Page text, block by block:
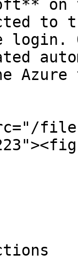
on
to
login.
Azure
files/